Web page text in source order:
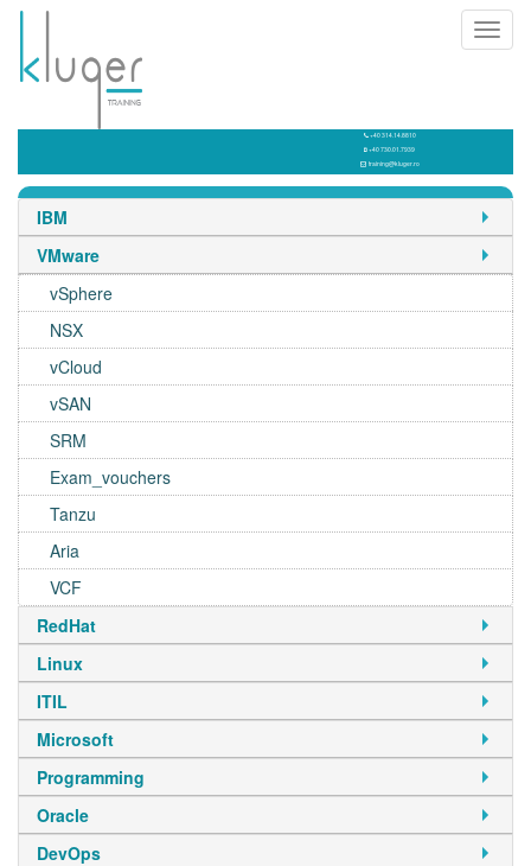
+40 314.14.8810
+40 730.01.7939
training@kluger.ro
IBM
VMware
vSphere
NSX
vCloud
vSAN
SRM
Exam_vouchers
Tanzu
Aria
VCF
RedHat
Linux
ITIL
Microsoft
Programming
Oracle
DevOps